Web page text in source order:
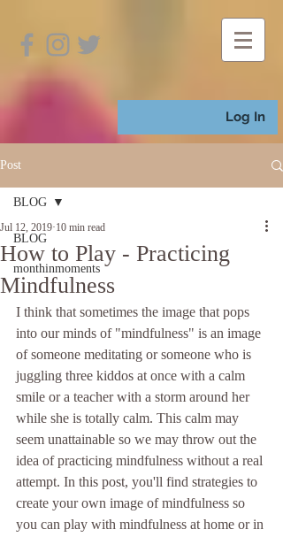
Log In
Post
BLOG
monthinmoments
BLOG
How to Play - Practicing
Mindfulness
Jul 12, 2019 10 min read
I think that sometimes the image that pops
into our minds of "mindfulness" is an image
of someone meditating or someone who is
juggling three kiddos at once with a calm
smile or a teacher with a storm around her
while she is totally calm. This calm may
seem unattainable so we may throw out the
idea of practicing mindfulness without a real
attempt. In this post, you'll find strategies to
create your own image of mindfulness so
you can play with mindfulness at home or in